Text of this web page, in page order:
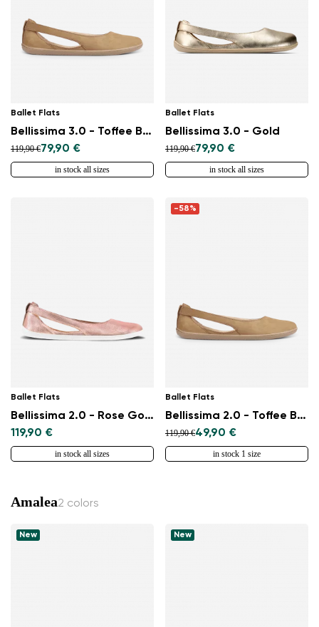
Ballet Flats
Bellissima 3.0 - Toffee Brown
119,90 €79,90 €
in stock all sizes
Ballet Flats
Bellissima 3.0 - Gold
119,90 €79,90 €
in stock all sizes
Ballet Flats
Bellissima 2.0 - Rose Gold
119,90 €
in stock all sizes
-58%
Ballet Flats
Bellissima 2.0 - Toffee Brown
119,90 €49,90 €
in stock 1 size
Amalea2 colors
New New